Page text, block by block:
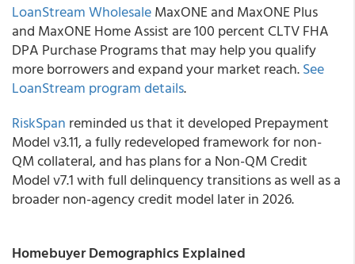
LoanStream WholesaleMaxONE and MaxONE Plus
and MaxONE Home Assist are 100 percent CLTV FHA
DPA Purchase Programs that may help you qualify
more borrowers and expand your market reach.See
LoanStream program details.
RiskSpan reminded us that it developed Prepayment
Model v3.11, a fully redeveloped framework for non-
QM collateral, and has plans for a Non-QM Credit
Model v7.1 with full delinquency transitions as well as a
broader non-agency credit model later in 2026.
Homebuyer Demographics Explained